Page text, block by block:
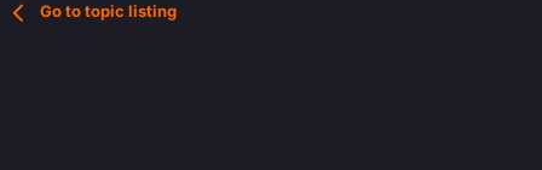
Go to topic listing